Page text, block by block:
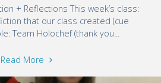
+ Reflections This week’s class:
that our class created (cue
Team Holochef (thank you...
Read More